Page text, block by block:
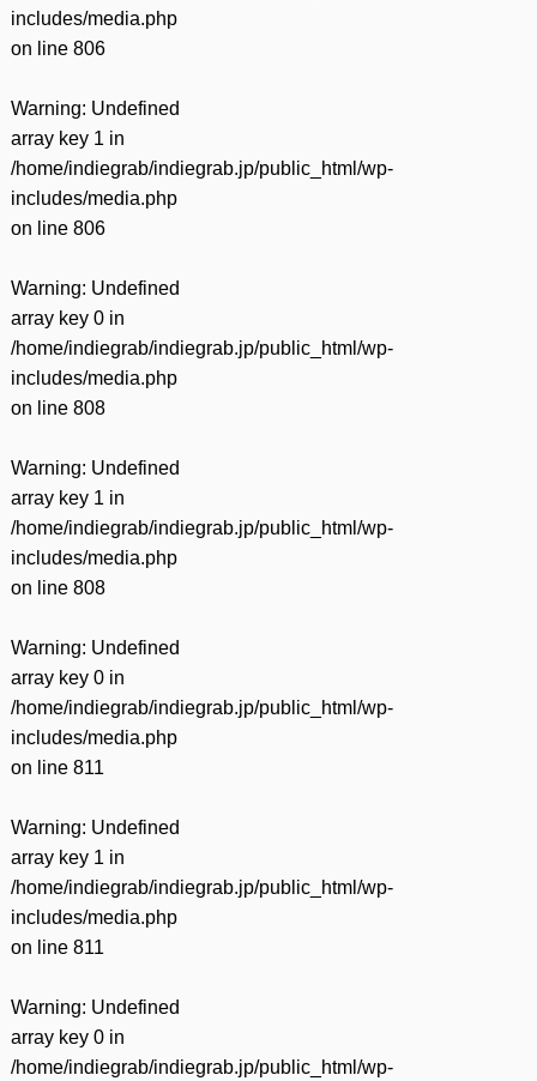
includes/media.php
on line 806
Warning: Undefined
array key 1 in
/home/indiegrab/indiegrab.jp/public_html/wp-
includes/media.php
on line 806
Warning: Undefined
array key 0 in
/home/indiegrab/indiegrab.jp/public_html/wp-
includes/media.php
on line 808
Warning: Undefined
array key 1 in
/home/indiegrab/indiegrab.jp/public_html/wp-
includes/media.php
on line 808
Warning: Undefined
array key 0 in
/home/indiegrab/indiegrab.jp/public_html/wp-
includes/media.php
on line 811
Warning: Undefined
array key 1 in
/home/indiegrab/indiegrab.jp/public_html/wp-
includes/media.php
on line 811
Warning: Undefined
array key 0 in
/home/indiegrab/indiegrab.jp/public_html/wp-